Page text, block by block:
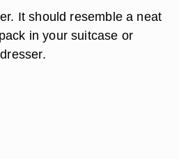
It should resemble a neat
in your suitcase or